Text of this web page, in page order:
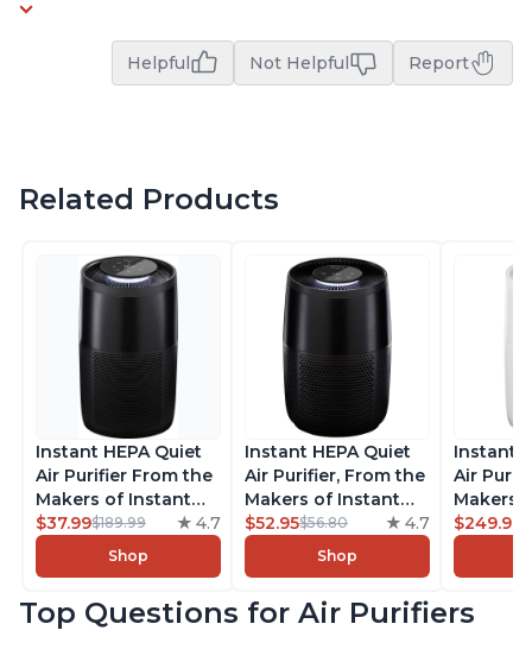
Helpful Not Helpful Report
Related Products
Instant HEPA Quiet
Air Purifier From the
Makers of Instant
Pot with Plasma Ion
Technology for
Rooms up to 1140ft2,
Dust, Smoke, Odors,
$37.99$189.99 4.7
Shop
Instant HEPA Quiet
Air Purifier, From the
Makers of Instant
Pot with Plasma Ion
Technology for
Rooms up to 630ft2,
Dust, Smoke, Odors,
$52.95$56.80 4.7
Shop
Instant
Air
Makers
Pot with
Rooms
99% of
$249.99
Top Questions for Air Purifiers